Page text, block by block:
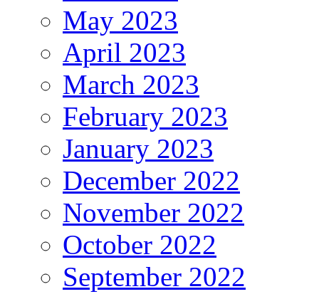
May 2023
April 2023
March 2023
February 2023
January 2023
December 2022
November 2022
October 2022
September 2022